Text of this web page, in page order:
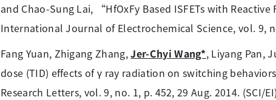
and Chao-Sung Lai, “HfOxFy Based ISFETs with
International Journal of Electrochemical Science, vol. 9,
Fang Yuan, Zhigang Zhang,Jer-Chyi Wang*, Liyang Pan,
dose (TID) effects of γ ray radiation on switching
Research Letters, vol. 9, no. 1, p. 452, 29 Aug. 2014. (SCI/EI)